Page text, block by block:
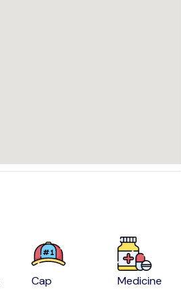
Cap Medicine